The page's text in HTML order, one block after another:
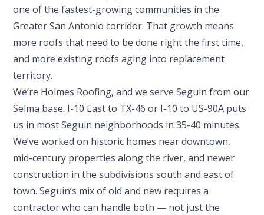
one of the fastest-growing communities in the
Greater San Antonio corridor. That growth means
more roofs that need to be done right the first time,
and more existing roofs aging into replacement
territory.
We’re Holmes Roofing, and we serve Seguin from our
Selma base. I-10 East to TX-46 or I-10 to US-90A puts
us in most Seguin neighborhoods in 35-40 minutes.
We’ve worked on historic homes near downtown,
mid-century properties along the river, and newer
construction in the subdivisions south and east of
town. Seguin’s mix of old and new requires a
contractor who can handle both — not just the